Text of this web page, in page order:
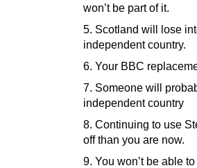
won’t be part of it.
5. Scotland will lose
independent country.
6. Your BBC
7. Someone will
independent country
8. Continuing to use
off than you are now.
9. You won’t be able